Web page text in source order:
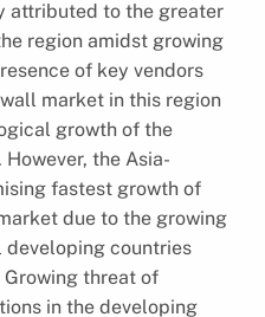
attributed to the greater
region amidst growing
of key vendors
market in this region
growth of the
the Asia-
fastest growth of
due to the growing
countries
threat of
in the developing